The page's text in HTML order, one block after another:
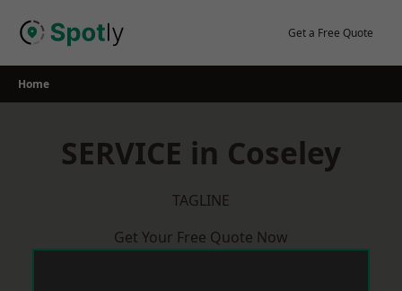
Get a Free Quote
Home
SERVICE in Coseley
TAGLINE
Get Your Free Quote Now